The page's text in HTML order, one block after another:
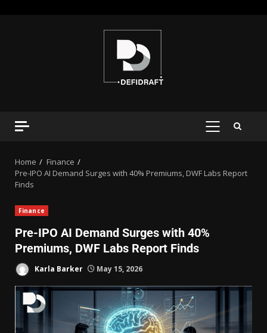
Home
Finance
Pre-IPO AI Demand Surges with 40% Premiums, DWF Labs Report
Finds
Finance
Pre-IPO AI Demand Surges with 40%
Premiums, DWF Labs Report Finds
Karla Barker May 15, 2026